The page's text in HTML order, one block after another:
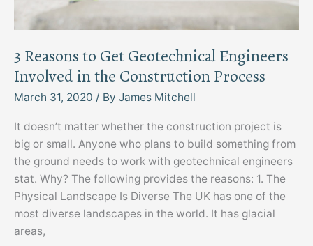
3 Reasons to Get Geotechnical Engineers
Involved in the Construction Process
March 31, 2020 / By James Mitchell
It doesn’t matter whether the construction project is
big or small. Anyone who plans to build something from
the ground needs to work with geotechnical engineers
stat. Why? The following provides the reasons: 1. The
Physical Landscape Is Diverse The UK has one of the
most diverse landscapes in the world. It has glacial
areas,